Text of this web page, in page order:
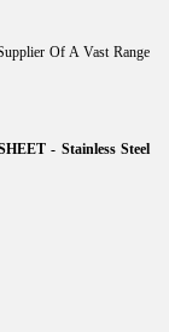
Of A Vast Range
- Stainless Steel